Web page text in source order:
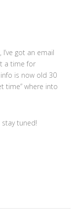
got an email
a time for
is now old 30
time” where into
tuned!